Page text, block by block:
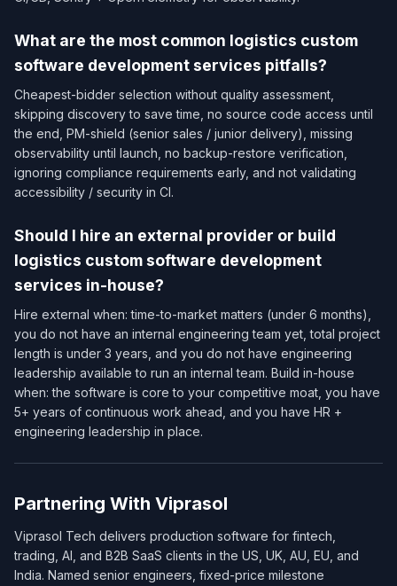
What are the most common logistics custom
software development services pitfalls?
Cheapest-bidder selection without quality assessment,
skipping discovery to save time, no source code access until
the end, PM-shield (senior sales / junior delivery), missing
observability until launch, no backup-restore verification,
ignoring compliance requirements early, and not validating
accessibility / security in CI.
Should I hire an external provider or build
logistics custom software development
services in-house?
Hire external when: time-to-market matters (under 6 months),
you do not have an internal engineering team yet, total project
length is under 3 years, and you do not have engineering
leadership available to run an internal team. Build in-house
when: the software is core to your competitive moat, you have
5+ years of continuous work ahead, and you have HR +
engineering leadership in place.
Partnering With Viprasol
Viprasol Tech delivers production software for fintech,
trading, AI, and B2B SaaS clients in the US, UK, AU, EU, and
India. Named senior engineers, fixed-price milestone